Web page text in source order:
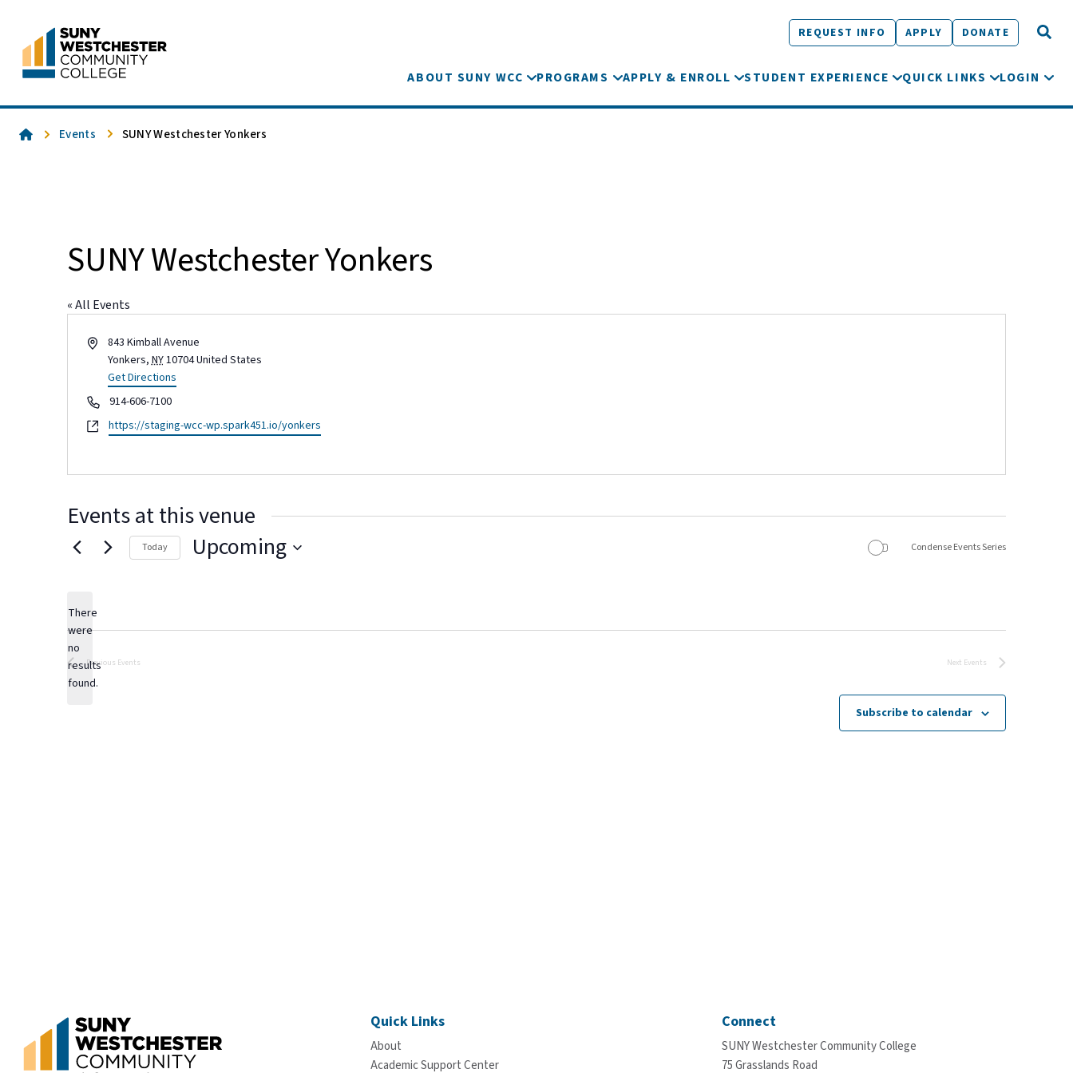
content
REQUEST INFO APPLY DONATE
ABOUT SUNY WCC PROGRAMS APPLY & ENROLL STUDENT EXPERIENCE QUICK LINKS LOGIN
HomeEvents SUNY Westchester Yonkers
SUNY Westchester Yonkers
« All Events
Address843 Kimball Avenue
Yonkers,NY10704United States
Get Directions
Phone914-606-7100
Websitehttps://staging-wcc-wp.spark451.io/yonkers
Events at this venue
Notice
There
were
no
results
found.
Today Upcoming Condense Events Series
Previous Events Next Events
Subscribe to calendar
Quick Links
About
Academic Support Center
Connect
SUNY Westchester Community College
75 Grasslands Road